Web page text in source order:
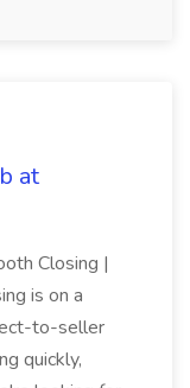
at
Closing |
is on a
to-seller
quickly,